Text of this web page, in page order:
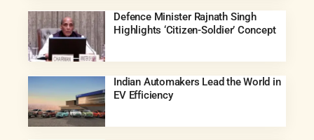
Defence Minister Rajnath Singh
Highlights ‘Citizen-Soldier’ Concept
Indian Automakers Lead the World in
EV Efficiency